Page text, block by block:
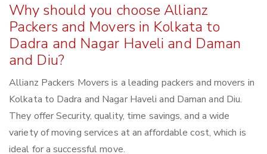
Why should you choose Allianz
Packers and Movers in Kolkata to
Dadra and Nagar Haveli and Daman
and Diu?
Allianz Packers Movers is a leading packers and movers in
Kolkata to Dadra and Nagar Haveli and Daman and Diu.
They offer Security, quality, time savings, and a wide
variety of moving services at an affordable cost, which is
ideal for a successful move.